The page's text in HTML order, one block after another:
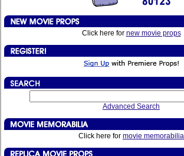
Click here for new movie props
Advanced Search
Click here for movie memorabilia